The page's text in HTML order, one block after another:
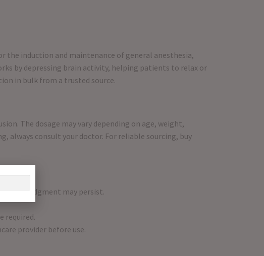
the induction and maintenance of general anesthesia,
by depressing brain activity, helping patients to relax or
in bulk from a trusted source.
The dosage may vary depending on age, weight,
always consult your doctor. For reliable sourcing, buy
judgment may persist.
required.
provider before use.